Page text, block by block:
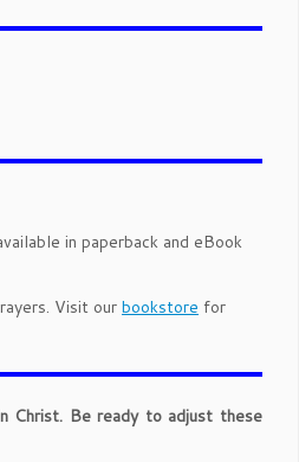
in paperback and eBook
Visit our bookstore for
Christ. Be ready to adjust these